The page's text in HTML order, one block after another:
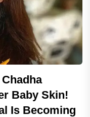
Baby Skin!
Is Becoming